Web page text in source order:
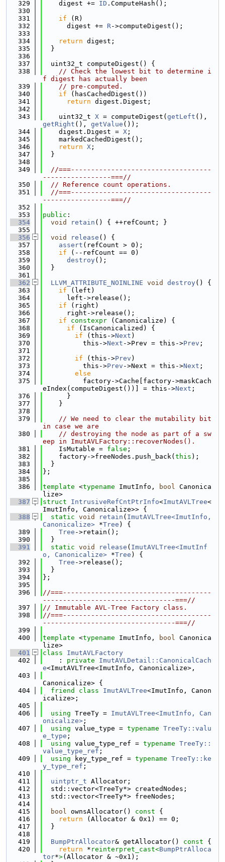
  329
    digest +=
ID .ComputeHash();
  330
  331
if (R)
  332
      digest +=
R->computeDigest();
  333
  334
return digest;
  335
  }
  336
  337
  uint32_t computeDigest() {
  338
// Check the lowest bit to determine i
f digest has actually been
  339
// pre-computed.
  340
if (hasCachedDigest())
  341
return digest.Digest;
  342
  343
    uint32_t
X = computeDigest( getLeft
getRight (), getValue ());
  344
    digest.Digest =
X ;
  345
    markedCachedDigest();
  346
return X ;
  347
  }
  348
  349
//===-----------------------------------
-----------------===//
  350
// Reference count operations.
  351
//===-----------------------------------
-----------------===//
  352
  353
public :
  354
void retain () { ++refCount; }
  355
  356
void release () {
  357
assert (refCount > 0);
  358
if (--refCount == 0)
  359
destroy();
  360
  }
  361
  362
LLVM_ATTRIBUTE_NOINLINE void destroy() {
  363
if (left)
  364
      left->release();
  365
if (right)
  366
      right->release();
  367
if constexpr (Canonicalize) {
  368
if (IsCanonicalized) {
  369
if (this->Next )
  370
          this->
Next ->Prev = this->Prev ;
  371
  372
if (this->Prev )
  373
          this->
Prev ->Next = this->Next ;
  374
else
  375
          factory->Cache[factory->maskCach
eIndex(computeDigest())] = this->Next ;
  376
      }
  377
    }
  378
  379
// We need to clear the mutability bit
in case we are
  380
// destroying the node as part of a sw
eep in ImutAVLFactory::recoverNodes().
  381
    IsMutable =
false ;
  382
    factory->freeNodes.push_back(
this );
  383
  }
  384
};
  385
  386
template <typename ImutInfo, bool Canonica
lize>
  387
struct IntrusiveRefCntPtrInfo<ImutAVLTree<
ImutInfo, Canonicalize>> {
  388
static void retain ( ImutAVLTree<ImutInfo,
Canonicalize> *Tree ) {
  389
Tree ->retain();
  390
  }
  391
static void release ( ImutAVLTree<ImutInf
o, Canonicalize> *Tree ) {
  392
Tree ->release();
  393
  }
  394
};
  395
  396
//===-------------------------------------
---------------------------------===//
  397
// Immutable AVL-Tree Factory class.
  398
//===-------------------------------------
---------------------------------===//
  399
  400
template <typename ImutInfo, bool Canonica
lize>
  401
class ImutAVLFactory
  402
    :
private
ImutAVLDetail::CanonicalCach
e<ImutAVLTree<ImutInfo, Canonicalize>,
  403
Canonicalize> {
  404
friend class ImutAVLTree<ImutInfo, Canon
icalize>;
  405
  406
using TreeTy = ImutAVLTree<ImutInfo, Can
onicalize> ;
  407
using value_type = typename TreeTy::valu
e_type ;
  408
using value_type_ref = typename TreeTy::
value_type_ref ;
  409
using key_type_ref = typename TreeTy::ke
y_type_ref ;
  410
  411
uintptr_t Allocator;
  412
  std::vector<TreeTy*> createdNodes;
  413
  std::vector<TreeTy*> freeNodes;
  414
  415
bool ownsAllocator() const {
  416
return (Allocator & 0x1) == 0;
  417
  }
  418
  419
BumpPtrAllocator& getAllocator() const {
  420
return * reinterpret_cast<BumpPtrAlloca
tor*>(Allocator & ~0x1);